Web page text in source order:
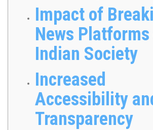
Impact of
News Platforms
Indian Society
Increased
Accessibility
Transparency